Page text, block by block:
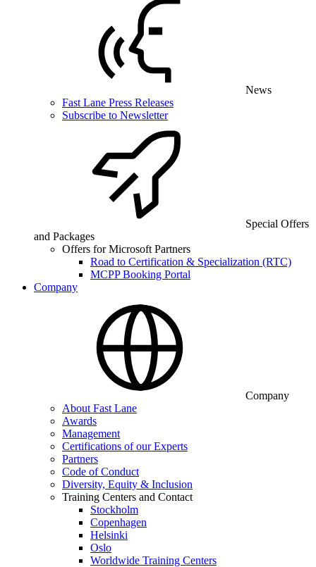
News
Fast Lane Press Releases
Subscribe to Newsletter
Special Offers
and Packages
Offers for Microsoft Partners
Road to Certification & Specialization (RTC)
MCPP Booking Portal
Company
Company
About Fast Lane
Awards
Management
Certifications of our Experts
Partners
Code of Conduct
Diversity, Equity & Inclusion
Training Centers and Contact
Stockholm
Copenhagen
Helsinki
Oslo
Worldwide Training Centers